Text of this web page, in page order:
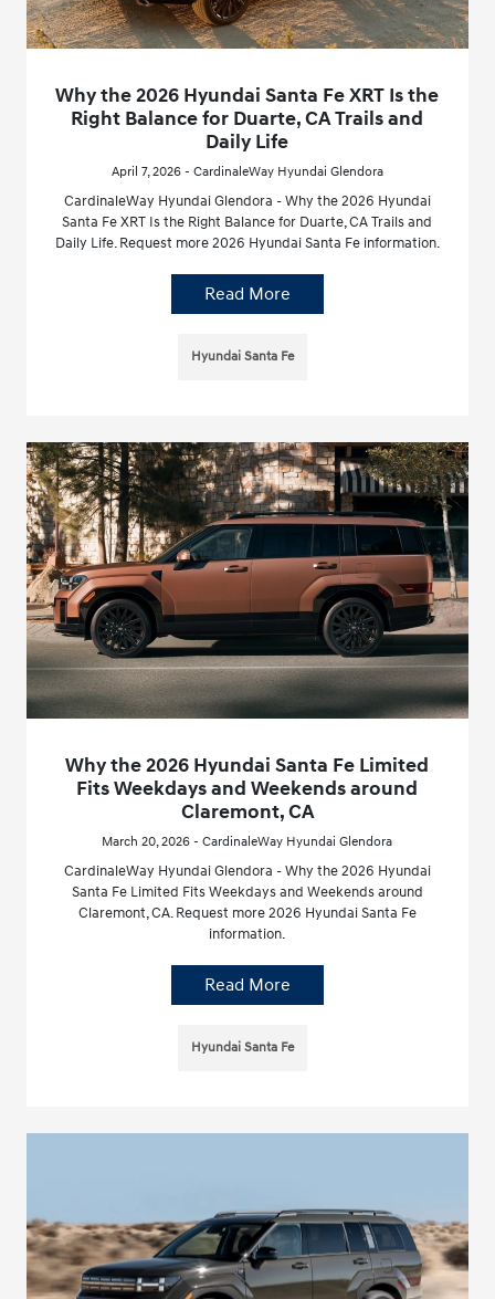
Why the 2026 Hyundai Santa Fe XRT Is the
Right Balance for Duarte, CA Trails and
Daily Life
April 7, 2026 - CardinaleWay Hyundai Glendora
CardinaleWay Hyundai Glendora - Why the 2026 Hyundai
Santa Fe XRT Is the Right Balance for Duarte, CA Trails and
Daily Life. Request more 2026 Hyundai Santa Fe information.
Read More
Hyundai Santa Fe
Why the 2026 Hyundai Santa Fe Limited
Fits Weekdays and Weekends around
Claremont, CA
March 20, 2026 - CardinaleWay Hyundai Glendora
CardinaleWay Hyundai Glendora - Why the 2026 Hyundai
Santa Fe Limited Fits Weekdays and Weekends around
Claremont, CA. Request more 2026 Hyundai Santa Fe
information.
Read More
Hyundai Santa Fe